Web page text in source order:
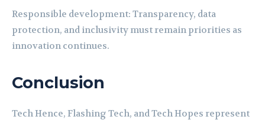
Responsible development: Transparency, data
protection, and inclusivity must remain priorities as
innovation continues.
Conclusion
Tech Hence, Flashing Tech, and Tech Hopes represent